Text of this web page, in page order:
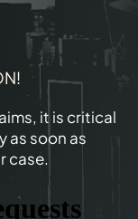
it is critical
as soon as
case.